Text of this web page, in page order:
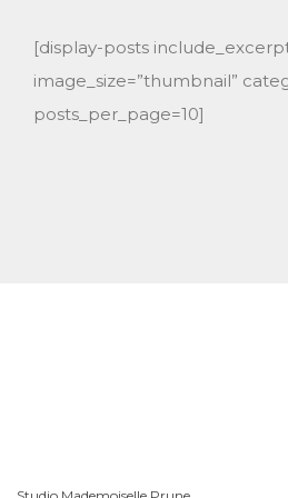
[display-posts
image_size=”thumbnail”
posts_per_page=10]